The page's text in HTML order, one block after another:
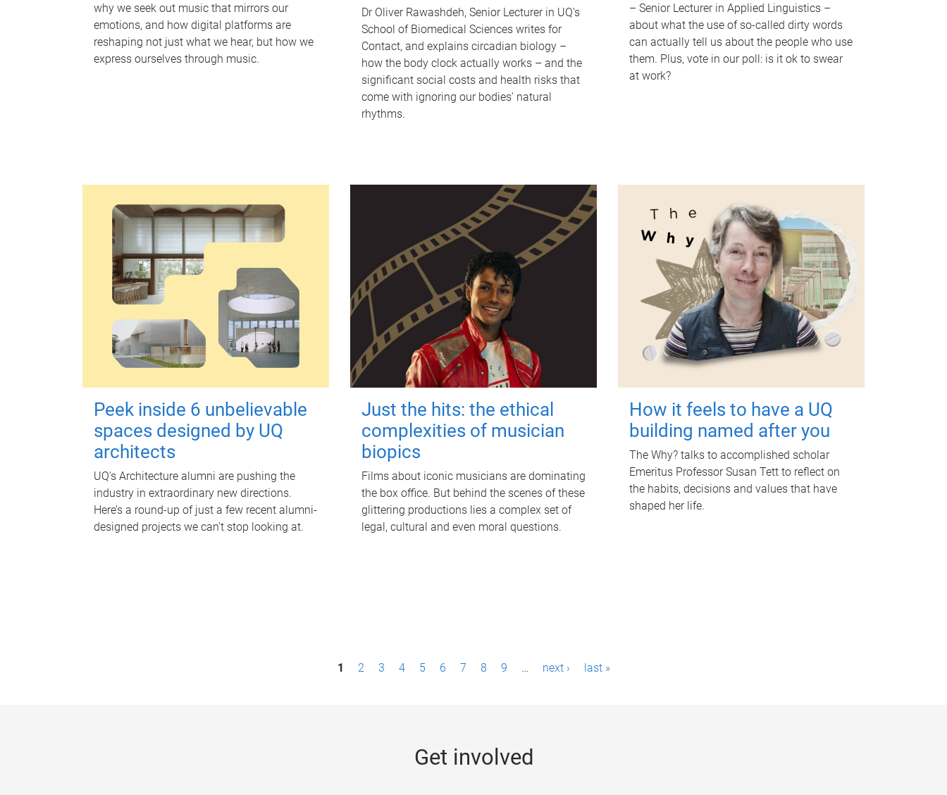
why we seek out music that mirrors our
emotions, and how digital platforms are
reshaping not just what we hear, but how we
express ourselves through music.
Dr Oliver Rawashdeh, Senior Lecturer in UQ's
School of Biomedical Sciences writes for
Contact, and explains circadian biology –
how the body clock actually works – and the
significant social costs and health risks that
come with ignoring our bodies' natural
rhythms.
– Senior Lecturer in Applied Linguistics –
about what the use of so-called dirty words
can actually tell us about the people who use
them. Plus, vote in our poll: is it ok to swear
at work?
Peek inside 6 unbelievable
spaces designed by UQ
architects
UQ's Architecture alumni are pushing the
industry in extraordinary new directions.
Here’s a round-up of just a few recent alumni-
designed projects we can’t stop looking at.
Just the hits: the ethical
complexities of musician
biopics
Films about iconic musicians are dominating
the box office. But behind the scenes of these
glittering productions lies a complex set of
legal, cultural and even moral questions.
How it feels to have a UQ
building named after you
The Why? talks to accomplished scholar
Emeritus Professor Susan Tett to reflect on
the habits, decisions and values that have
shaped her life.
1 2 3 4 5 6 7 8 9 … next › last »
Get involved